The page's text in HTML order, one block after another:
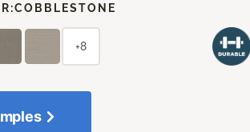
COBBLESTONE
+8